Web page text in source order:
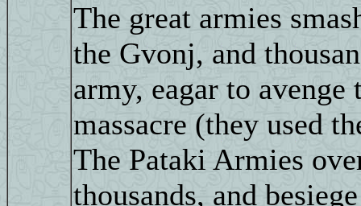
The great armies
the Gvonj, and
army, eagar to
massacre (they used
The Pataki Armies
thousands, and